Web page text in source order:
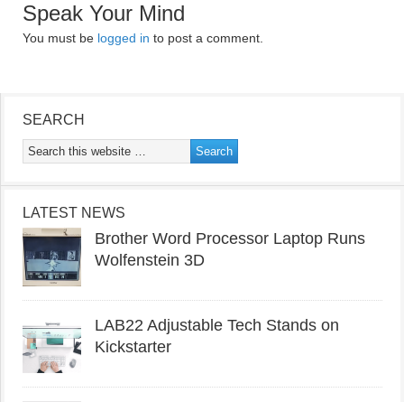
Speak Your Mind
You must be logged in to post a comment.
SEARCH
LATEST NEWS
Brother Word Processor Laptop Runs
Wolfenstein 3D
LAB22 Adjustable Tech Stands on
Kickstarter